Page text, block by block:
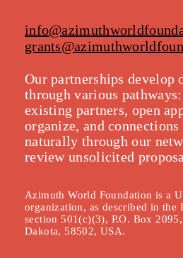
Our partnerships develop
through various
existing partners, open
organize, and
naturally through our
review unsolicited
Azimuth World Foundation is a
organization, as described in the
section 501(c)(3), P.O. Box
Dakota, 58502, USA.